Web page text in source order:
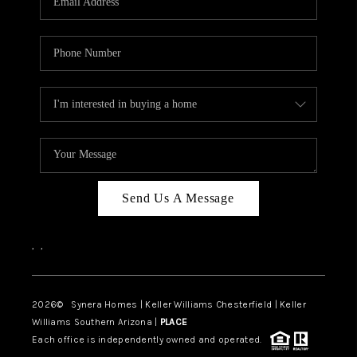
TOP AREAS
DIGNITY DRIVE
ABOUT PLACE
CONNECT
BLOG
Send Us A Message
, ,
2026© Synera Homes | Keller Williams Chesterfield | Keller
Williams Southern Arizona | PLACE
Each office is independently owned and operated.